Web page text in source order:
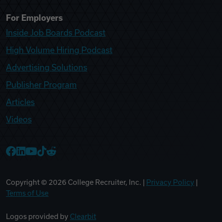
For Employers
Inside Job Boards Podcast
High Volume Hiring Podcast
Advertising Solutions
Publisher Program
Articles
Videos
Copyright © 2026 College Recruiter, Inc. | Privacy Policy
Terms of Use
Logos provided by Clearbit